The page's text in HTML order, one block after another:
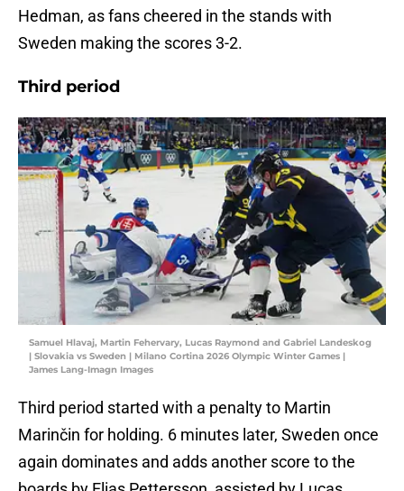
Hedman, as fans cheered in the stands with
Sweden making the scores 3-2.
Third period
Samuel Hlavaj, Martin Fehervary, Lucas Raymond and Gabriel Landeskog
| Slovakia vs Sweden | Milano Cortina 2026 Olympic Winter Games |
James Lang-Imagn Images
Third period started with a penalty to Martin
Marinčin for holding. 6 minutes later, Sweden once
again dominates and adds another score to the